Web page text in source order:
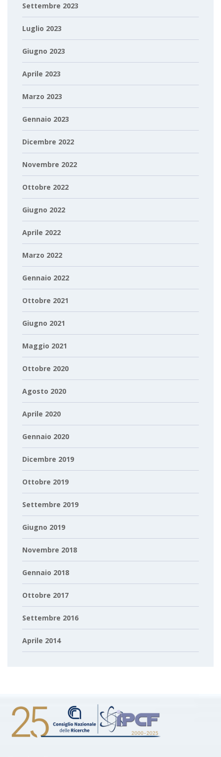
Settembre 2023
Luglio 2023
Giugno 2023
Aprile 2023
Marzo 2023
Gennaio 2023
Dicembre 2022
Novembre 2022
Ottobre 2022
Giugno 2022
Aprile 2022
Marzo 2022
Gennaio 2022
Ottobre 2021
Giugno 2021
Maggio 2021
Ottobre 2020
Agosto 2020
Aprile 2020
Gennaio 2020
Dicembre 2019
Ottobre 2019
Settembre 2019
Giugno 2019
Novembre 2018
Gennaio 2018
Ottobre 2017
Settembre 2016
Aprile 2014